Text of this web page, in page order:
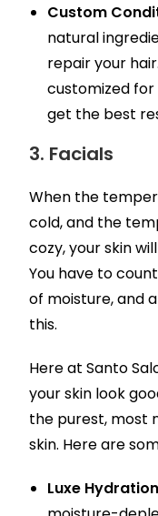
Custom
natural
repair your
customized
get the best
3. Facials
When the
cold, and the
cozy, your skin
You have to
of moisture, and
this.
Here at Santo
your skin look
the purest, most
skin. Here are
Luxe Hydration